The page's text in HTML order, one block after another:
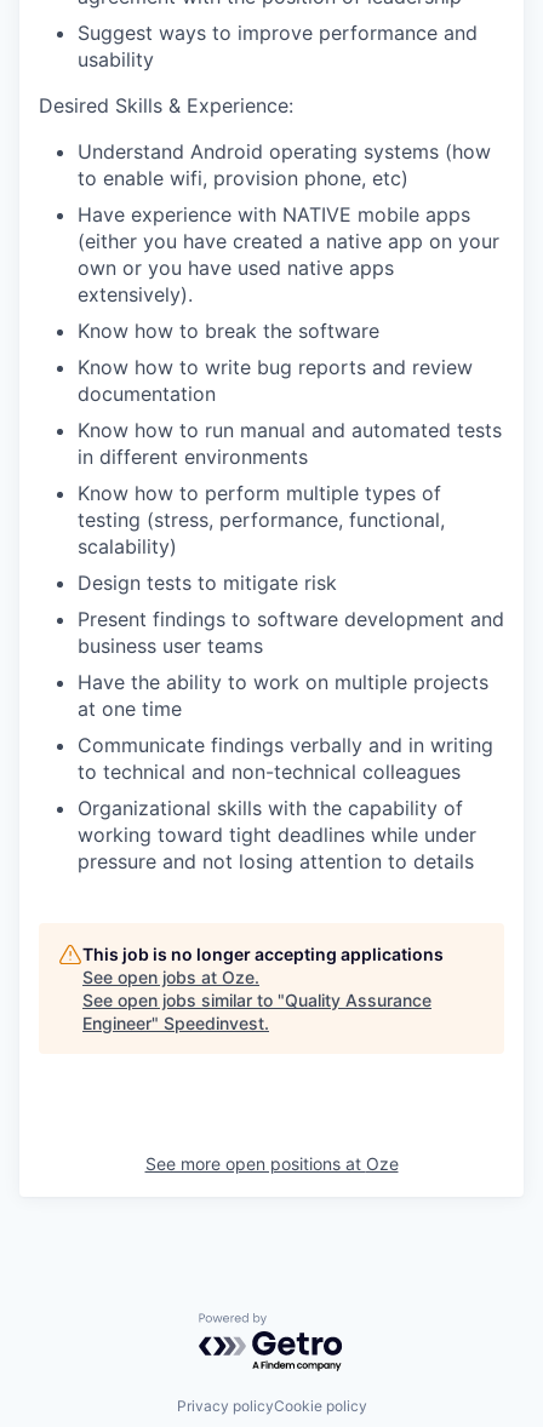
Suggest ways to improve performance and
usability
Desired Skills & Experience:
Understand Android operating systems (how
to enable wifi, provision phone, etc)
Have experience with NATIVE mobile apps
(either you have created a native app on your
own or you have used native apps
extensively).
Know how to break the software
Know how to write bug reports and review
documentation
Know how to run manual and automated tests
in different environments
Know how to perform multiple types of
testing (stress, performance, functional,
scalability)
Design tests to mitigate risk
Present findings to software development and
business user teams
Have the ability to work on multiple projects
at one time
Communicate findings verbally and in writing
to technical and non-technical colleagues
Organizational skills with the capability of
working toward tight deadlines while under
pressure and not losing attention to details
This job is no longer accepting applications
See open jobs at Oze.
See open jobs similar to "Quality Assurance
Engineer" Speedinvest.
See more open positions at Oze
Powered by Getro.com
Privacy policyCookie policy